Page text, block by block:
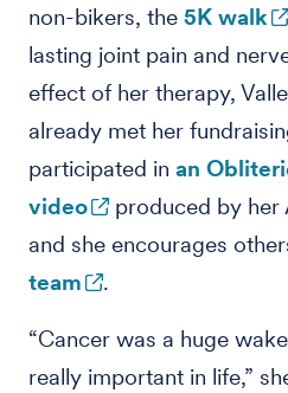
non-bikers, the 5K walk
lasting joint pain and
effect of her therapy,
already met her
participated in an
video
produced by her
and she encourages
team
.
“Cancer was a huge
really important in life,”